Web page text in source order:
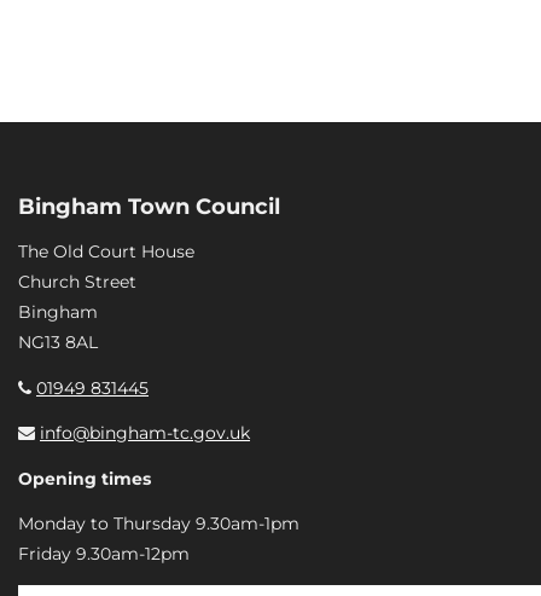
Bingham Town Council
The Old Court House
Church Street
Bingham
NG13 8AL
01949 831445
info@bingham-tc.gov.uk
Opening times
Monday to Thursday 9.30am-1pm
Friday 9.30am-12pm